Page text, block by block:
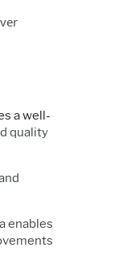
a well-
quality
enables